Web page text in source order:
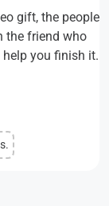
gift, the people
the friend who
help you finish it.